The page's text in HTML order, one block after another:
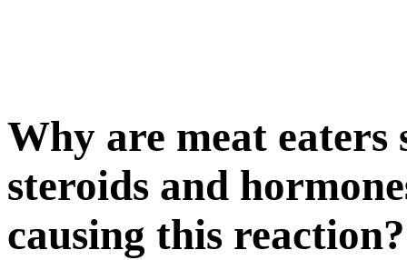
Why are meat eaters
steroids and
causing this